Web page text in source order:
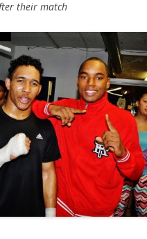
their match